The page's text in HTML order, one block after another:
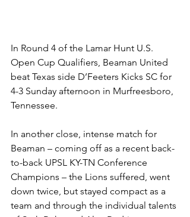
In Round 4 of the Lamar Hunt U.S.
Open Cup Qualifiers, Beaman United
beat Texas side D’Feeters Kicks SC for
4-3 Sunday afternoon in Murfreesboro,
Tennessee.
In another close, intense match for
Beaman – coming off as a recent back-
to-back UPSL KY-TN Conference
Champions – the Lions suffered, went
down twice, but stayed compact as a
team and through the individual talents